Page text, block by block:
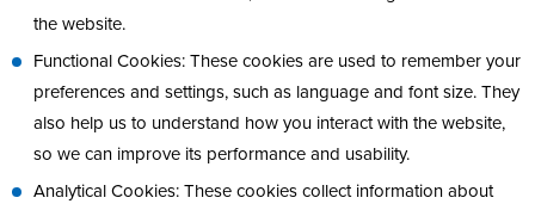
the website.
Functional Cookies: These cookies are used to remember your
preferences and settings, such as language and font size. They
also help us to understand how you interact with the website,
so we can improve its performance and usability.
Analytical Cookies: These cookies collect information about